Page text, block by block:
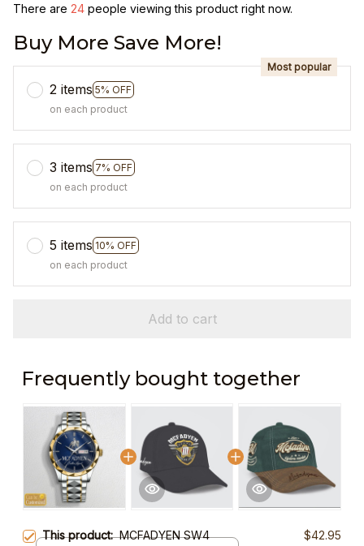
There are 27 people viewing this product right now.
Buy More Save More!
2 items 5% OFF
Most popular
on each product
3 items 7% OFF
on each product
5 items 10% OFF
on each product
Add to cart
Frequently bought together
This product:MCFADYEN SW4 $42.95